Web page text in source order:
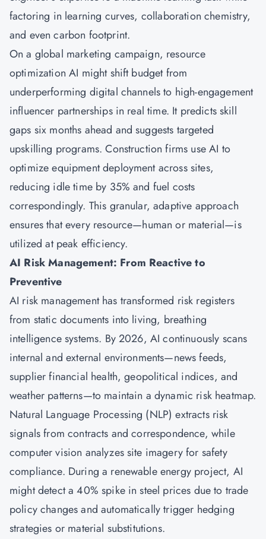
factoring in learning curves, collaboration chemistry,
and even carbon footprint.
On a global marketing campaign, resource
optimization AI might shift budget from
underperforming digital channels to high-engagement
influencer partnerships in real time. It predicts skill
gaps six months ahead and suggests targeted
upskilling programs. Construction firms use AI to
optimize equipment deployment across sites,
reducing idle time by 35% and fuel costs
correspondingly. This granular, adaptive approach
ensures that every resource—human or material—is
utilized at peak efficiency.
AI Risk Management: From Reactive to
Preventive
AI risk management has transformed risk registers
from static documents into living, breathing
intelligence systems. By 2026, AI continuously scans
internal and external environments—news feeds,
supplier financial health, geopolitical indices, and
weather patterns—to maintain a dynamic risk heatmap.
Natural Language Processing (NLP) extracts risk
signals from contracts and correspondence, while
computer vision analyzes site imagery for safety
compliance. During a renewable energy project, AI
might detect a 40% spike in steel prices due to trade
policy changes and automatically trigger hedging
strategies or material substitutions.